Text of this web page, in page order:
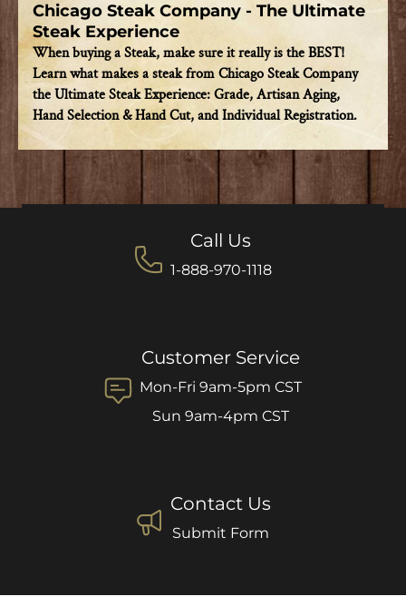
Chicago Steak Company - The Ultimate
Steak Experience
When buying a Steak, make sure it really is the BEST!
Learn what makes a steak from Chicago Steak Company
the Ultimate Steak Experience: Grade, Artisan Aging,
Hand Selection & Hand Cut, and Individual Registration.
Call Us
1-888-970-1118
Customer Service
Mon-Fri 9am-5pm CST
Sun 9am-4pm CST
Contact Us
Submit Form